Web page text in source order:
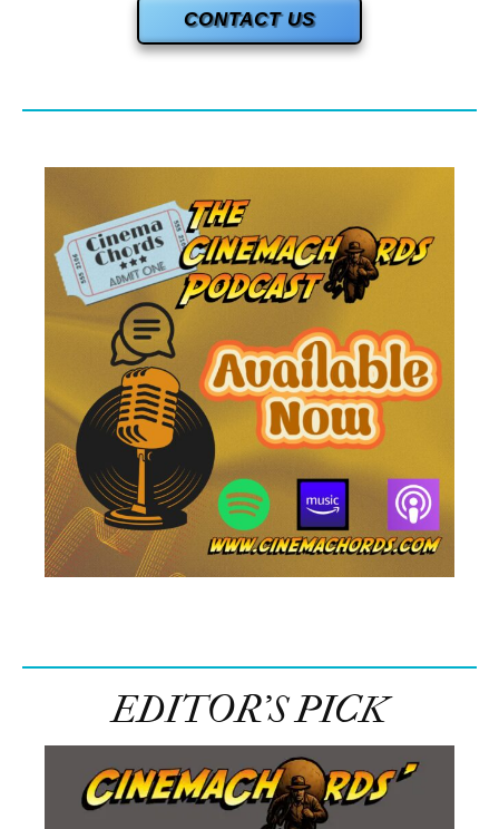
CONTACT US
EDITOR’S PICK